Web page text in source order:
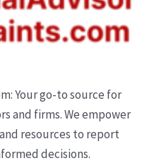
Your go-to source for
and firms. We empower
resources to report
decisions.